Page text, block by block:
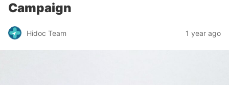
Campaign
Hidoc Team 1 year ago